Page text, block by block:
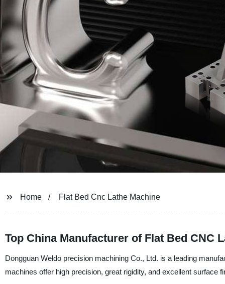
Home Flat Bed Cnc Lathe Machine
Top China Manufacturer of Flat Bed CNC
Dongguan Weldo precision machining Co., Ltd. is a leading
machines offer high precision, great rigidity, and excellent surface